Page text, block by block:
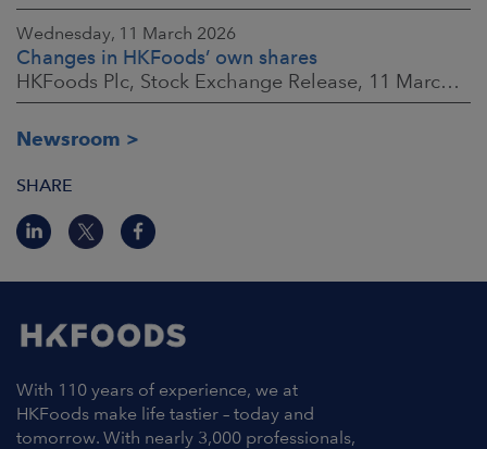
Wednesday, 11 March 2026
Changes in HKFoods’ own shares
HKFoods Plc, Stock Exchange Release, 11 March 2026 at 3:00 p.m. EET
Newsroom
SHARE
With 110 years of experience, we at
HKFoods make life tastier – today and
tomorrow. With nearly 3,000 professionals,